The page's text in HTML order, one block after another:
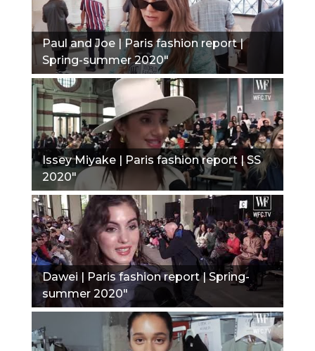
Paul and Joe | Paris fashion report |
Spring-summer 2020"
Issey Miyake | Paris fashion report | SS
2020"
Dawei | Paris fashion report | Spring-
summer 2020"